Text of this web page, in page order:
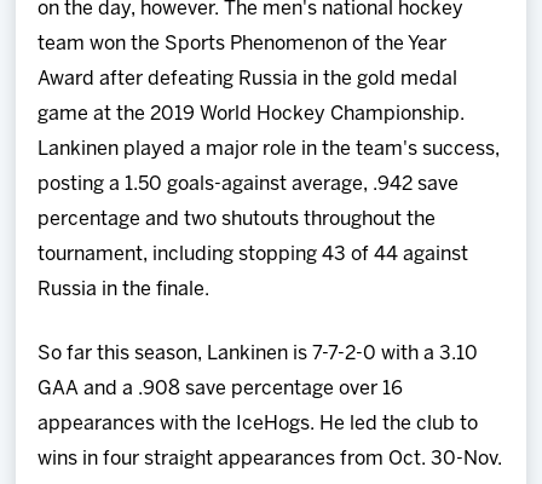
on the day, however. The men's national hockey
team won the Sports Phenomenon of the Year
Award after defeating Russia in the gold medal
game at the 2019 World Hockey Championship.
Lankinen played a major role in the team's success,
posting a 1.50 goals-against average, .942 save
percentage and two shutouts throughout the
tournament, including stopping 43 of 44 against
Russia in the finale.
So far this season, Lankinen is 7-7-2-0 with a 3.10
GAA and a .908 save percentage over 16
appearances with the IceHogs. He led the club to
wins in four straight appearances from Oct. 30-Nov.